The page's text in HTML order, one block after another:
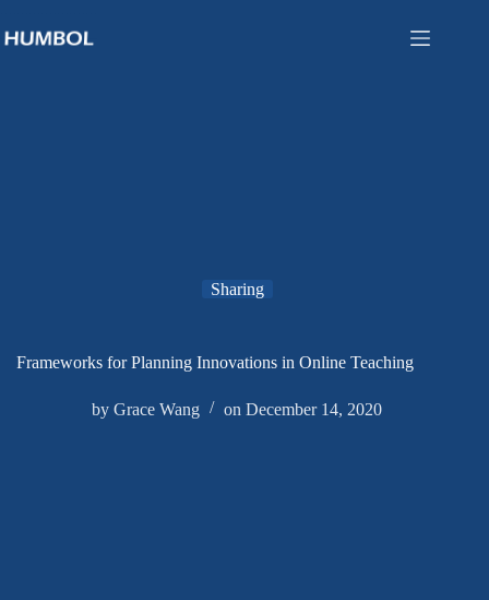
Sharing
Frameworks for Planning Innovations in Online Teaching
by Grace Wang on December 14, 2020